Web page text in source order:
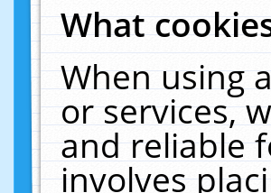
What
When using
or services,
and reliable
involves